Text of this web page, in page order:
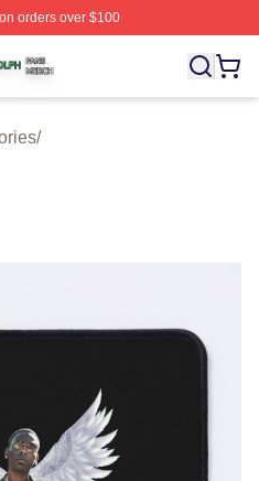
orders over $100
Licensed Young Dolph
/